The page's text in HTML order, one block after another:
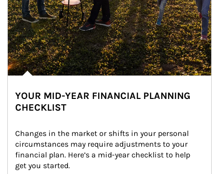
YOUR MID-YEAR FINANCIAL PLANNING
CHECKLIST
Changes in the market or shifts in your personal
circumstances may require adjustments to your
financial plan. Here’s a mid-year checklist to help
get you started.